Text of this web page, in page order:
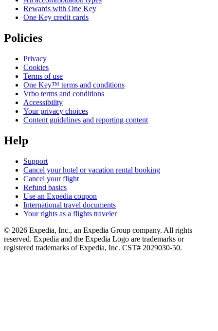
Rewards with One Key
One Key credit cards
Policies
Privacy
Cookies
Terms of use
One Key™ terms and conditions
Vrbo terms and conditions
Accessibility
Your privacy choices
Content guidelines and reporting content
Help
Support
Cancel your hotel or vacation rental booking
Cancel your flight
Refund basics
Use an Expedia coupon
International travel documents
Your rights as a flights traveler
© 2026 Expedia, Inc., an Expedia Group company. All rights
reserved. Expedia and the Expedia Logo are trademarks or
registered trademarks of Expedia, Inc. CST# 2029030-50.